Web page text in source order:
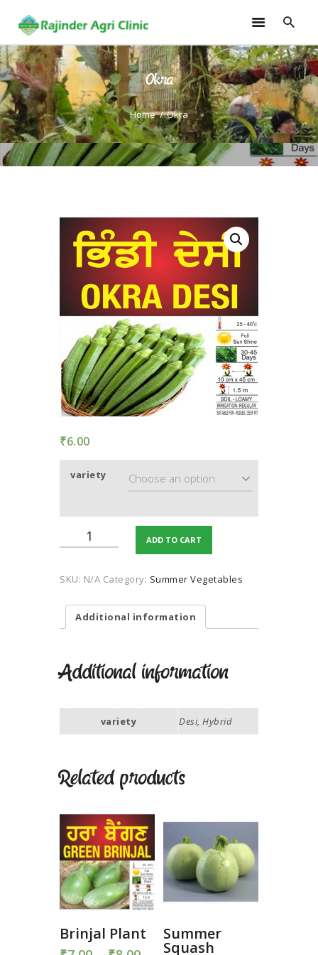
Okra
Home Okra
HOME
TRAININGS
CONSULTANCY
FRUITS
SOILLESS ROOF TOP
GARDEN
GALLERY
CONTACT US
TERMS AND
CONDITION
PRIVACY POLICY
₹6.00
variety
quantity
ADD TO CART
SKU: N/A Category: Summer Vegetables
Additional information
Additional information
variety Desi, Hybrid
Related products
Brinjal Plant Summer
Squash